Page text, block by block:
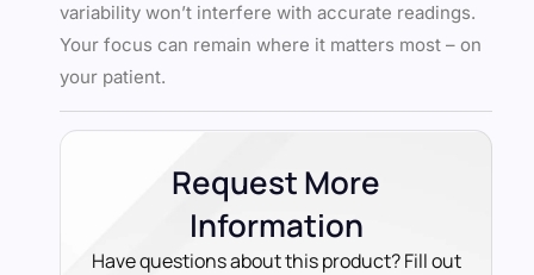
variability won’t interfere with accurate readings.
Your focus can remain where it matters most – on
your patient.
Request More
Information
Have questions about this product? Fill out